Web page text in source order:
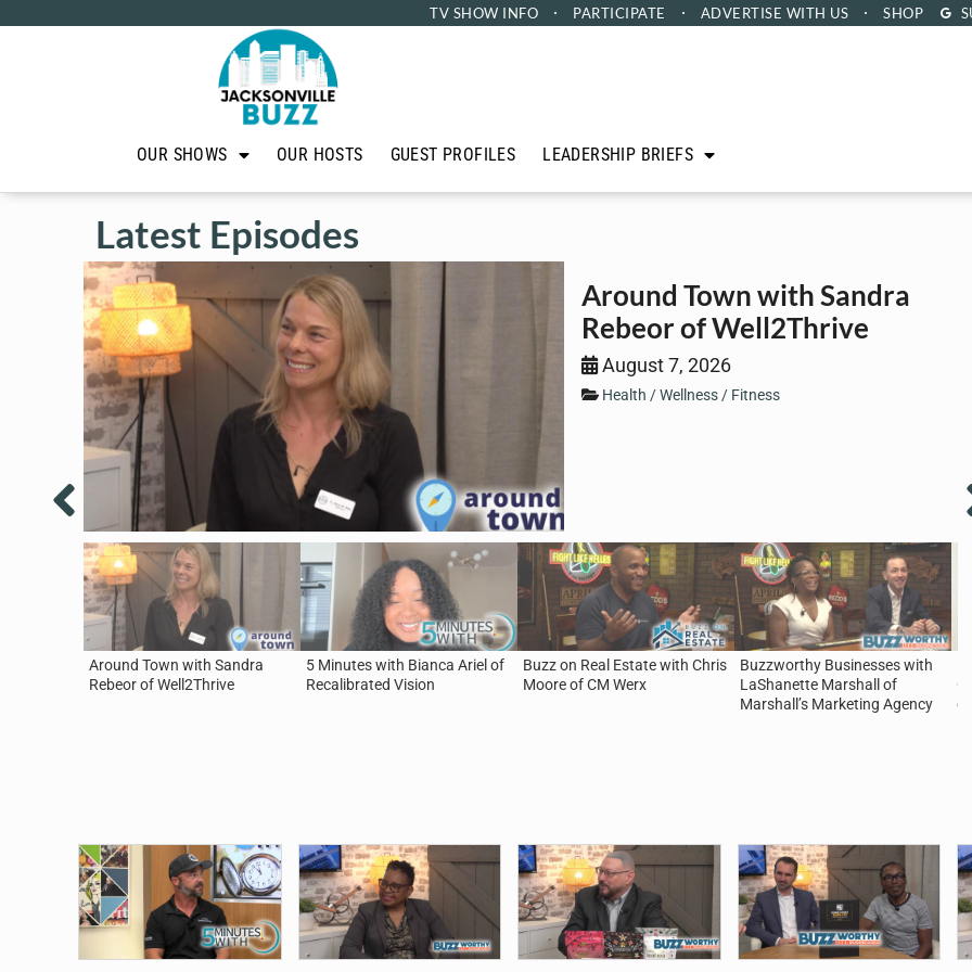
TV SHOW INFO PARTICIPATE ADVERTISE WITH US SHOP
OUR SHOWS OUR HOSTS GUEST PROFILES LEADERSHIP BRIEFS
Latest Episodes
Around Town with Sandra
Rebeor of Well2Thrive
August 7, 2026
Health / Wellness / Fitness
Around Town with Sandra
Rebeor of Well2Thrive
5 Minutes with Bianca Ariel of
Recalibrated Vision
Buzz on Real Estate with Chris
Moore of CM Werx
Buzzworthy Businesses with
LaShanette Marshall of
Marshall’s Marketing Agency
of